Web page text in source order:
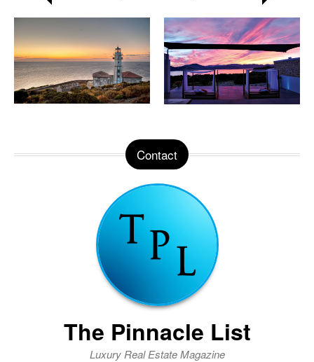
Contact
The Pinnacle List
Luxury Real Estate Magazine